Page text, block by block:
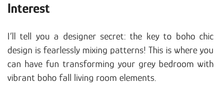
Interest
I’ll tell you a designer secret: the key to boho chic
design is fearlessly mixing patterns! This is where you
can have fun transforming your grey bedroom with
vibrant boho fall living room elements.